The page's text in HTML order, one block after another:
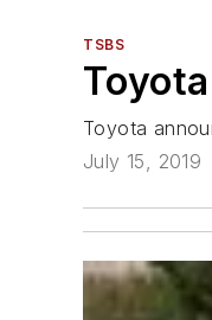
TSBS
Toyota
July 15, 2019